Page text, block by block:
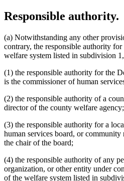
Responsible authority.
(a) Notwithstanding any other
contrary, the responsible authority
welfare system listed in subdivision
(1) the responsible authority for the
is the commissioner of human
(2) the responsible authority of a
director of the county welfare agency;
(3) the responsible authority for a
human services board, or community
the chair of the board;
(4) the responsible authority of any
organization, or other entity under
of the welfare system listed in